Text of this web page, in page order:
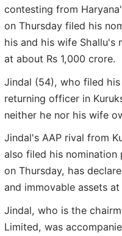
contesting from
on Thursday filed his
his and his wife Shallu's
at about Rs 1,000 crore.
Jindal (54), who filed
returning officer in
neither he nor his wife
Jindal's AAP rival from
also filed his
on Thursday, has
and immovable assets
Jindal, who is the
Limited, was